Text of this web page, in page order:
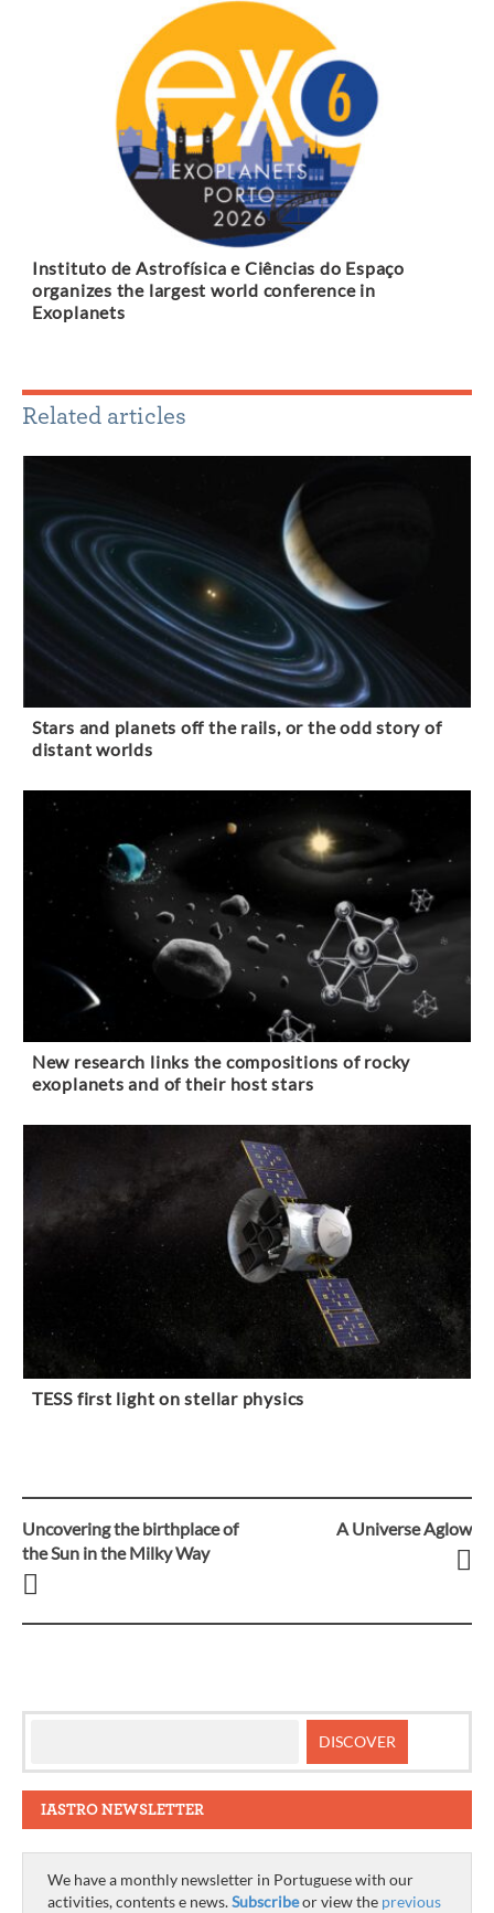
Instituto de Astrofísica e Ciências do Espaço
organizes the largest world conference in
Exoplanets
Related articles
Stars and planets off the rails, or the odd story of
distant worlds
New research links the compositions of rocky
exoplanets and of their host stars
TESS first light on stellar physics
Post
navigation
Uncovering the birthplace of
the Sun in the Milky Way
A Universe Aglow
IASTRO NEWSLETTER
We have a monthly newsletter in Portuguese with our
activities, contents e news.Subscribeor view the previous